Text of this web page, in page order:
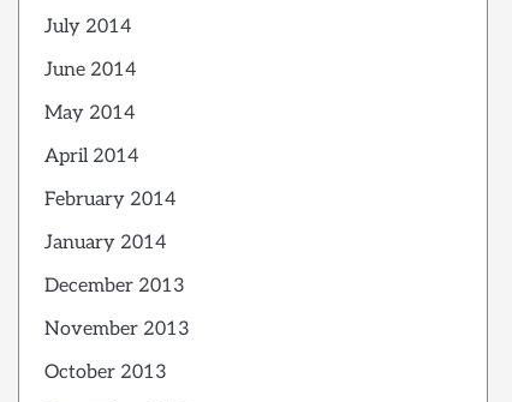
July 2014
June 2014
May 2014
April 2014
February 2014
January 2014
December 2013
November 2013
October 2013